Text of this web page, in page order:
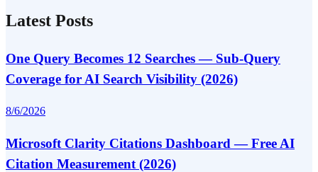
Latest Posts
One Query Becomes 12 Searches — Sub-Query
Coverage for AI Search Visibility (2026)
8/6/2026
Microsoft Clarity Citations Dashboard — Free AI
Citation Measurement (2026)